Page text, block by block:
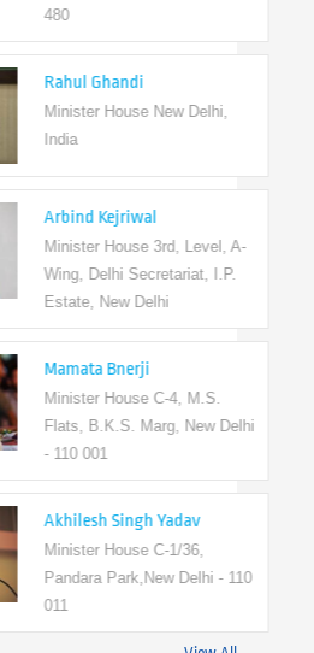
Rahul Ghandi
Minister House New Delhi,
Arbind Kejriwal
Minister House 3rd, Level, A-
Wing, Delhi Secretariat, I.P.
Estate, New Delhi
Mamata Bnerji
Minister House C-4, M.S.
Flats, B.K.S. Marg, New Delhi
- 110 001
Akhilesh Singh Yadav
Minister House C-1/36,
Pandara Park,New Delhi - 110
011